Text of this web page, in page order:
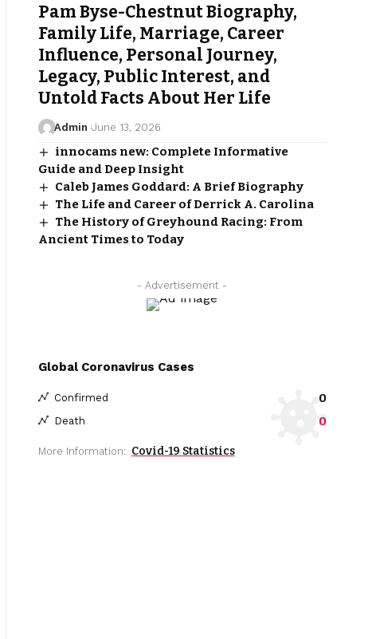
Pam Byse-Chestnut Biography,
Family Life, Marriage, Career
Influence, Personal Journey,
Legacy, Public Interest, and
Untold Facts About Her Life
Admin June 13, 2026
innocams new: Complete Informative
Guide and Deep Insight
Caleb James Goddard: A Brief Biography
The Life and Career of Derrick A. Carolina
The History of Greyhound Racing: From
Ancient Times to Today
- Advertisement -
Global Coronavirus Cases
Confirmed 0
Death 0
More Information: Covid-19 Statistics